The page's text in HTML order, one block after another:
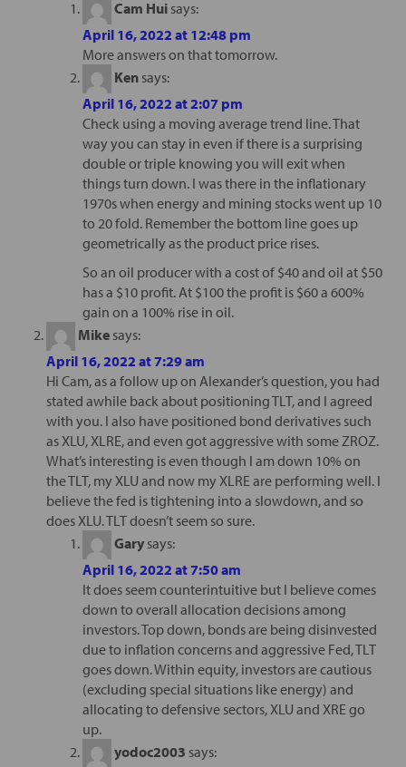
Cam Hui says:
April 16, 2022 at 12:48 pm
More answers on that tomorrow.
Ken says:
April 16, 2022 at 2:07 pm
Check using a moving average trend line. That
way you can stay in even if there is a surprising
double or triple knowing you will exit when
things turn down. I was there in the inflationary
1970s when energy and mining stocks went up 10
to 20 fold. Remember the bottom line goes up
geometrically as the product price rises.
So an oil producer with a cost of $40 and oil at $50
has a $10 profit. At $100 the profit is $60 a 600%
gain on a 100% rise in oil.
Mike says:
April 16, 2022 at 7:29 am
Hi Cam, as a follow up on Alexander’s question, you had
stated awhile back about positioning TLT, and I agreed
with you. I also have positioned bond derivatives such
as XLU, XLRE, and even got aggressive with some ZROZ.
What’s interesting is even though I am down 10% on
the TLT, my XLU and now my XLRE are performing well. I
believe the fed is tightening into a slowdown, and so
does XLU. TLT doesn’t seem so sure.
Gary says:
April 16, 2022 at 7:50 am
It does seem counterintuitive but I believe comes
down to overall allocation decisions among
investors. Top down, bonds are being disinvested
due to inflation concerns and aggressive Fed, TLT
goes down. Within equity, investors are cautious
(excluding special situations like energy) and
allocating to defensive sectors, XLU and XRE go
up.
yodoc2003 says: